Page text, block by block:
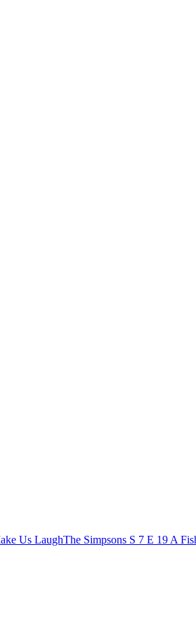
Us LaughThe Simpsons S 7 E 19 A